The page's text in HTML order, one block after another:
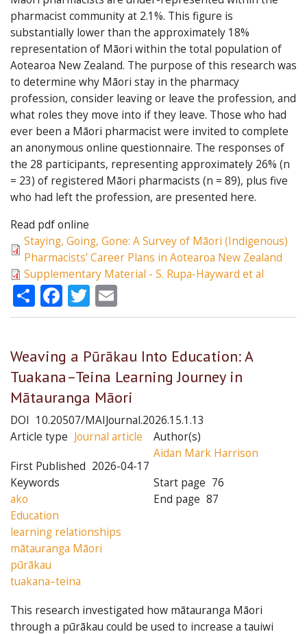
pharmacist community at 2.1%. This figure is
substantially lower than the approximately 18%
representation of Māori within the total population of
Aotearoa New Zealand. The purpose of this research was
to determine why Māori stay in the pharmacy
profession, consider leaving or leave the profession, and
what roles they move into if they leave. Those who had
ever been a Māori pharmacist were invited to complete
an anonymous online questionnaire. The responses of
the 28 participants, representing approximately 26% (n
= 23) of registered Māori pharmacists (n = 89), plus five
who had left the profession, are presented here.
Read pdf online
Staying, Going, Gone: A Survey of Māori (Indigenous)
Pharmacists’ Career Plans in Aotearoa New Zealand
Supplementary Material - S. Rupa-Hayward et al
ShareFacebook
Twitter
Weaving a Pūrākau Into Education: A
Tuakana–Teina Learning Journey in
Mātauranga Māori
DOI 10.20507/MAIJournal.2026.15.1.13
Article type Journal article
First Published 2026-04-17
Keywords
ako
Education
learning relationships
mātauranga Māori
pūrākau
tuakana–teina
Author(s)
Aidan Mark Harrison
Start page 76
End page 87
This research investigated how mātauranga Māori
through a pūrākau could be used to increase a tauiwi